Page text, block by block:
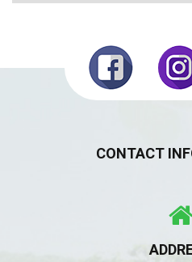
CONTACT